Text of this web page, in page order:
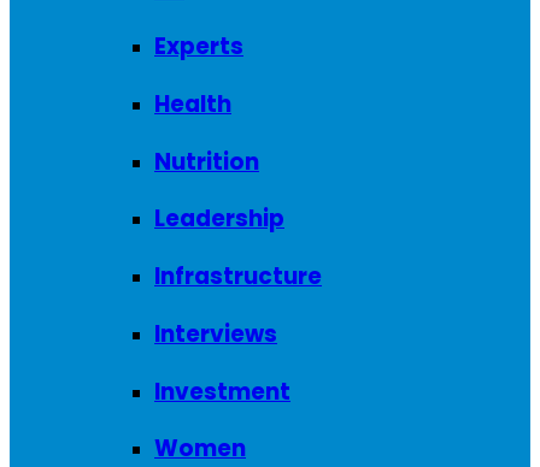
Experts
Health
Nutrition
Leadership
Infrastructure
Interviews
Investment
Women